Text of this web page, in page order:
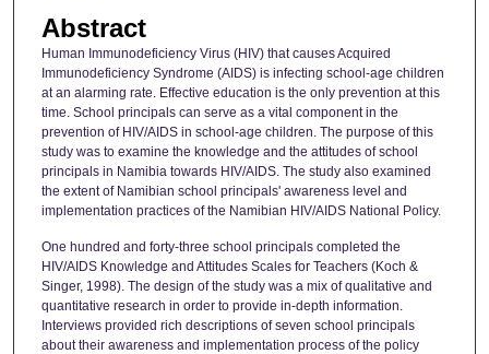
Abstract
Human Immunodeficiency Virus (HIV) that causes Acquired
Immunodeficiency Syndrome (AIDS) is infecting school-age children
at an alarming rate. Effective education is the only prevention at this
time. School principals can serve as a vital component in the
prevention of HIV/AIDS in school-age children. The purpose of this
study was to examine the knowledge and the attitudes of school
principals in Namibia towards HIV/AIDS. The study also examined
the extent of Namibian school principals' awareness level and
implementation practices of the Namibian HIV/AIDS National Policy.
One hundred and forty-three school principals completed the
HIV/AIDS Knowledge and Attitudes Scales for Teachers (Koch &
Singer, 1998). The design of the study was a mix of qualitative and
quantitative research in order to provide in-depth information.
Interviews provided rich descriptions of seven school principals
about their awareness and implementation process of the policy